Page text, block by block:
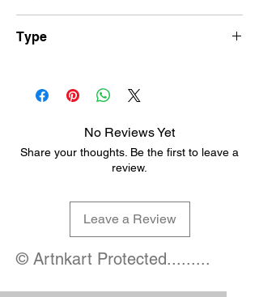
Type
No Reviews Yet
Share your thoughts. Be the first to leave a
review.
Leave a Review
© Artnkart Protected.........